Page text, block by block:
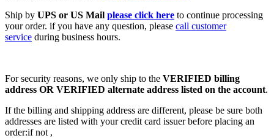
Ship by UPS or US Mail please click here to continue processing
your order. if you have any question, please call customer
service during business hours.
For security reasons, we only ship to the VERIFIED billing
address OR VERIFIED alternate address listed on the account.
If the billing and shipping address are different, please be sure both
addresses are listed with your credit card issuer before placing an
order:if not ,